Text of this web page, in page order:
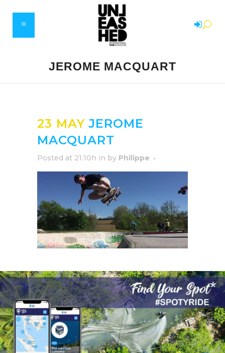
JEROME MACQUART
23 MAY JEROME
MACQUART
Posted at 21:10h in by Philippe